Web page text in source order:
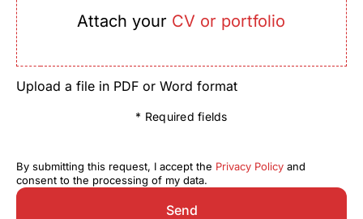
Attach your CV or portfolio
Upload a file in PDF or Word format
* Required fields
By submitting this request, I accept the Privacy Policy and
consent to the processing of my data.
Send